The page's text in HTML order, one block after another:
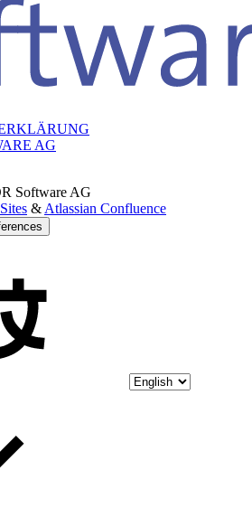
AG
Software AG
& Atlassian Confluence